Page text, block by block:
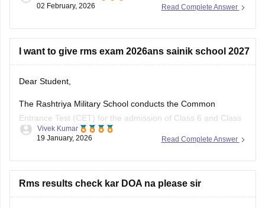
Read Complete Answer
02 February, 2026
I want to give rms exam 2026ans sainik school 2027
Dear Student,
The Rashtriya Military School conducts the Common
Entrance Test (CET) for the admission of Class 6 and Class
9 students.
2026 Class 6 and 9, Check RMS CET Answer key PDF
Read Complete Answer
Vivek Kumar
19 January, 2026
Rms results check kar DOA na please sir